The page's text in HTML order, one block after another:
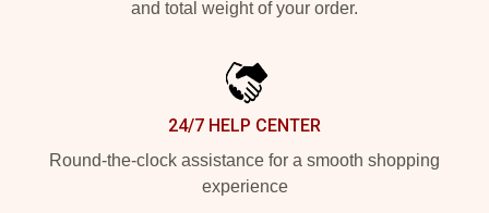
and total weight of your order.
24/7 HELP CENTER
Round-the-clock assistance for a smooth shopping
experience